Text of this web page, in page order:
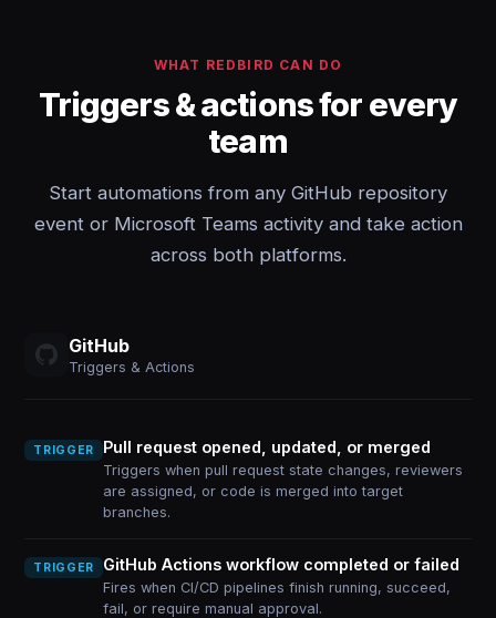
WHAT REDBIRD CAN DO
Triggers & actions for every
team
Start automations from any GitHub repository
event or Microsoft Teams activity and take action
across both platforms.
GitHub
Triggers & Actions
TRIGGER Pull request opened, updated, or merged
Triggers when pull request state changes, reviewers
are assigned, or code is merged into target
branches.
TRIGGER GitHub Actions workflow completed or failed
Fires when CI/CD pipelines finish running, succeed,
fail, or require manual approval.